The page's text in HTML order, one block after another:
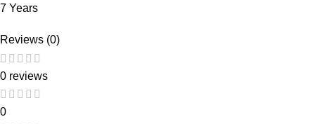
7 Years
Reviews (0)
0 reviews
0